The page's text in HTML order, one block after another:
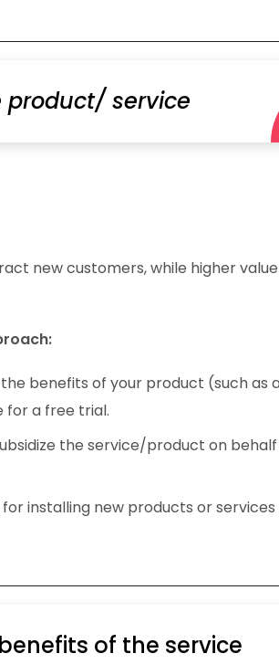
product/ service
new customers, while higher
benefits of your product (such as
a free trial.
the service/product on
installing new products or
of the service